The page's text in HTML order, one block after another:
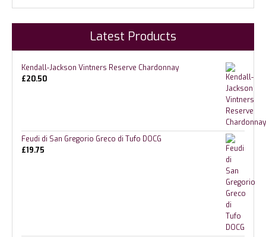
Latest Products
Kendall-Jackson Vintners Reserve Chardonnay
£20.50
Feudi di San Gregorio Greco di Tufo DOCG
£19.75